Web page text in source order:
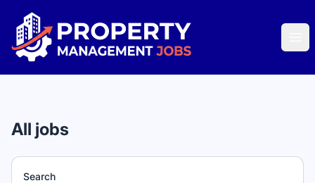
Property Management Jobs
All jobs
Search